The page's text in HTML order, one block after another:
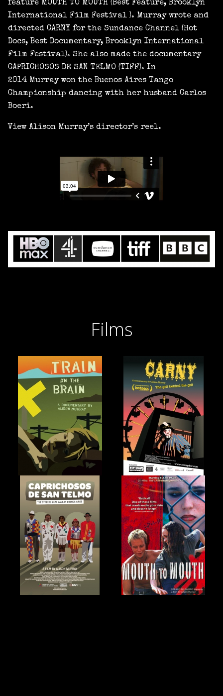
feature MOUTH TO MOUTH (Best Feature, Brooklyn
International Film Festival ). Murray wrote and
directed CARNY for the Sundance Channel (Hot
Docs, Best Documentary, Brooklyn International
Film Festival). She also made the documentary
CAPRICHOSOS DE SAN TELMO (TIFF). In
2014 Murray won the Buenos Aires Tango
Championship dancing with her husband Carlos
Boeri.
View Alison Murray’s director’s reel.
Films